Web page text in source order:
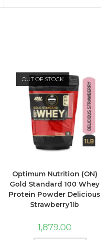
OUT OF STOCK
Optimum Nutrition (ON)
Gold Standard 100 Whey
Protein Powder Delicious
Strawberry1lb
1,879.00